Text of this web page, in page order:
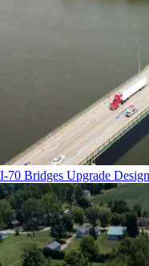
I-70 Bridges Upgrade